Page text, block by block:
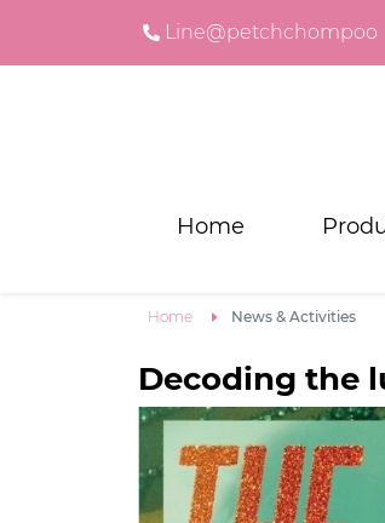
Line@petchchompoo
Home
Home News & Activities
Decoding the